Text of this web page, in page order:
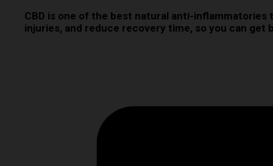
CBD is one of the best natural anti-inflammatories
injuries, and reduce recovery time, so you can get